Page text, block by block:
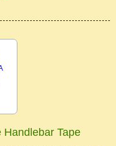
Handlebar Tape